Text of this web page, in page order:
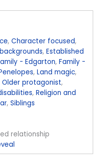
,Character focused,
,Established
- Edgarton,Family -
,Land magic,
Older protagonist,
,Religion and
,Siblings
relationship